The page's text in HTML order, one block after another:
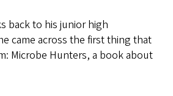
back to his junior high
came across the first thing that
Microbe Hunters, a book about